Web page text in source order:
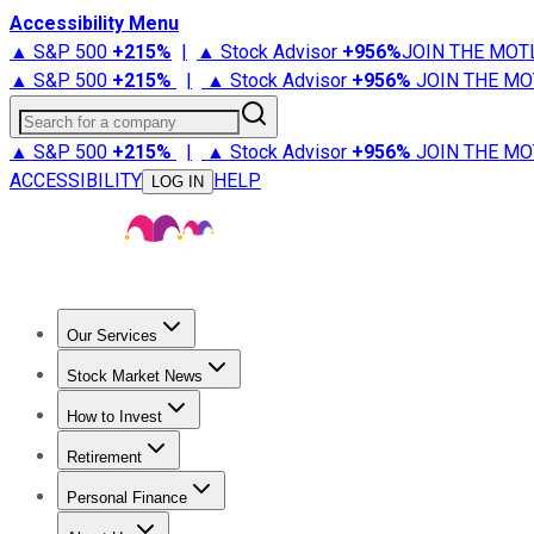
Accessibility Menu
▲ S&P 500 +215% | ▲ Stock Advisor +956%JOIN THE
▲ S&P 500 +215% | ▲ Stock Advisor +956% JOIN THE
Search for a company
▲ S&P 500 +215% | ▲ Stock Advisor +956% JOIN THE
ACCESSIBILITY
LOG IN HELP
Our Services
Stock Advisor
Stock Market News
Trending NewsStock Market News
How to Invest
How to Invest Money
Retirement
Retirement NewsRetirement 101
Personal Finance
Best Credit Cards